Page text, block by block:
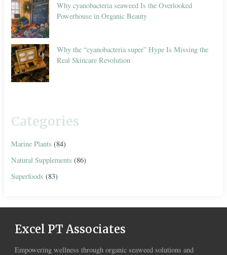
Why cyanobacteria seaweed Is the Overlooked
Powerhouse in Organic Beauty
Why the “cyanobacteria super” Hype Is Missing the
Real Skincare Revolution
Categories
Marine Plants (84)
Natural Supplements (86)
Superfoods (83)
Excel PT Associates
Empowering wellness through organic seaweed solutions and